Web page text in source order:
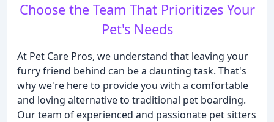
Choose the Team That Prioritizes Your
Pet's Needs
At Pet Care Pros, we understand that leaving your
furry friend behind can be a daunting task. That's
why we're here to provide you with a comfortable
and loving alternative to traditional pet boarding.
Our team of experienced and passionate pet sitters